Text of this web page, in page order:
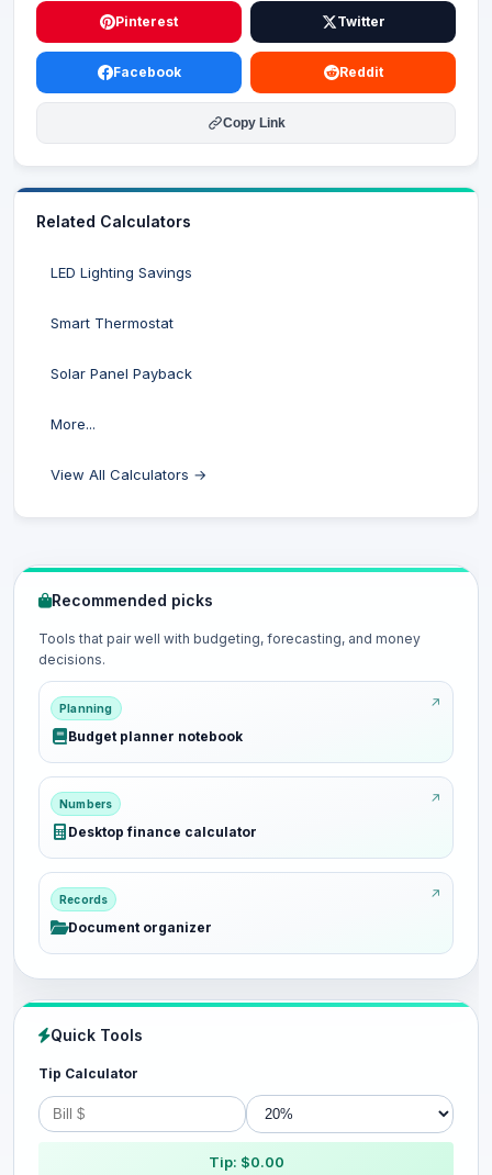
Pinterest Twitter
Facebook Reddit
Copy Link
Related Calculators
LED Lighting Savings
Smart Thermostat
Solar Panel Payback
More...
View All Calculators →
Recommended picks
Tools that pair well with budgeting, forecasting, and money
decisions.
Planning
Budget planner notebook
Numbers
Desktop finance calculator
Records
Document organizer
Quick Tools
Tip Calculator
Tip: $0.00